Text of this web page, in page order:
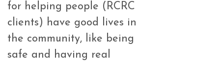
for helping people (RCRC
clients) have good lives in
the community, like being
safe and having real